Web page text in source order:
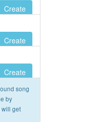
Create
Create
Create
song
by
will get